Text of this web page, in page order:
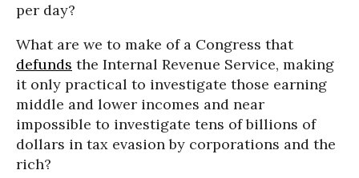
per day?
What are we to make of a Congress that
defunds the Internal Revenue Service, making
it only practical to investigate those earning
middle and lower incomes and near
impossible to investigate tens of billions of
dollars in tax evasion by corporations and the
rich?